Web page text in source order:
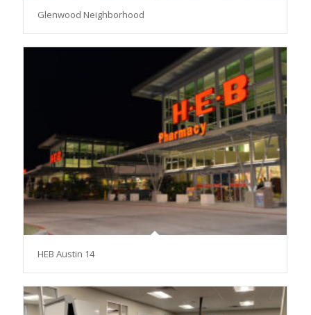
Glenwood Neighborhood
HEB Austin 14